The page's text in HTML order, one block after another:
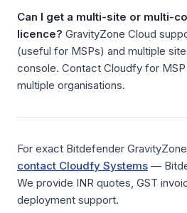
Can I get a multi-site or multi-
licence? GravityZone Cloud
(useful for MSPs) and multiple
console. Contact Cloudfy for
multiple organisations.
For exact Bitdefender
contact Cloudfy Systems —
We provide INR quotes, GST
deployment support.